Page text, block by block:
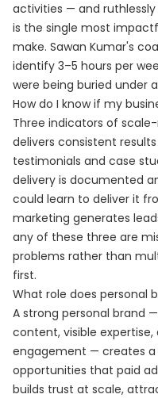
activities — and
is the single most
make. Sawan Kumar's
identify 3–5 hours per
were being buried under
How do I know if my
Three indicators of
delivers consistent
testimonials and case
delivery is documented
could learn to deliver it
marketing generates
any of these three are
problems rather than
first.
What role does personal
A strong personal brand
content, visible
engagement — creates
opportunities that paid
builds trust at scale,